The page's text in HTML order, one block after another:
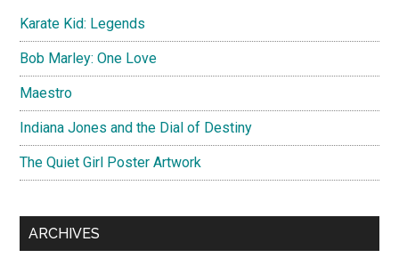
Karate Kid: Legends
Bob Marley: One Love
Maestro
Indiana Jones and the Dial of Destiny
The Quiet Girl Poster Artwork
ARCHIVES